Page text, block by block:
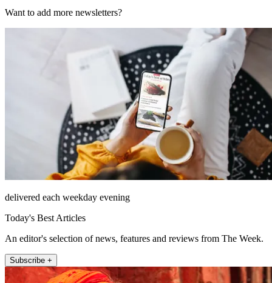
Want to add more newsletters?
delivered each weekday evening
Today's Best Articles
An editor's selection of news, features and reviews from The Week.
Subscribe +